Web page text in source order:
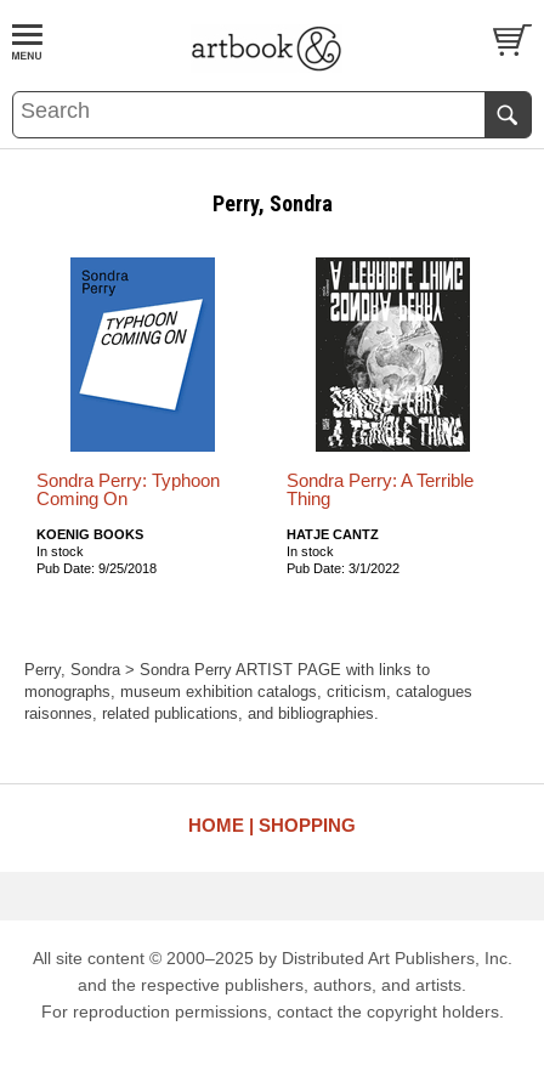
BOOKS EVENTS AND FEATURES
Perry, Sondra
Sondra Perry: Typhoon
Coming On
KOENIG BOOKS
In stock
Pub Date: 9/25/2018
Sondra Perry: A Terrible
Thing
HATJE CANTZ
In stock
Pub Date: 3/1/2022
Perry, Sondra > Sondra Perry ARTIST PAGE with links to
monographs, museum exhibition catalogs, criticism, catalogues
raisonnes, related publications, and bibliographies.
HOME SHOPPING
All site content © 2000–2025 by Distributed Art Publishers, Inc.
and the respective publishers, authors, and artists.
For reproduction permissions, contact the copyright holders.